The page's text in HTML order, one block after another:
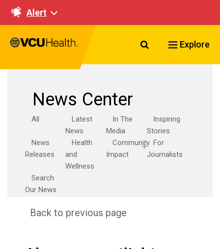
Alert
Search VCU
Explore
News Center
All
Latest
News
In The
Media
Inspiring
Stories
News
Releases
Health
and
Wellness
Community
Impact
For
Journalists
Search
Our News
Back to previous page